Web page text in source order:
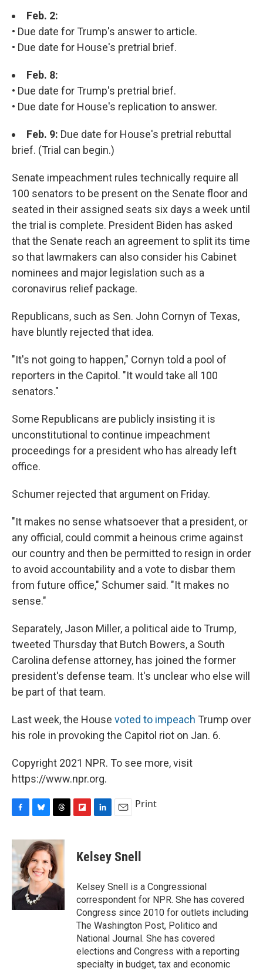
Feb. 2:
• Due date for Trump's answer to article.
• Due date for House's pretrial brief.
Feb. 8:
• Due date for Trump's pretrial brief.
• Due date for House's replication to answer.
Feb. 9: Due date for House's pretrial rebuttal
brief. (Trial can begin.)
Senate impeachment rules technically require all
100 senators to be present on the Senate floor and
seated in their assigned seats six days a week until
the trial is complete. President Biden has asked
that the Senate reach an agreement to split its time
so that lawmakers can also consider his Cabinet
nominees and major legislation such as a
coronavirus relief package.
Republicans, such as Sen. John Cornyn of Texas,
have bluntly rejected that idea.
"It's not going to happen," Cornyn told a pool of
reporters in the Capitol. "It would take all 100
senators."
Some Republicans are publicly insisting it is
unconstitutional to continue impeachment
proceedings for a president who has already left
office.
Schumer rejected that argument on Friday.
"It makes no sense whatsoever that a president, or
any official, could commit a heinous crime against
our country and then be permitted to resign in order
to avoid accountability and a vote to disbar them
from future office," Schumer said. "It makes no
sense."
Separately, Jason Miller, a political aide to Trump,
tweeted Thursday that Butch Bowers, a South
Carolina defense attorney, has joined the former
president's defense team. It's unclear who else will
be part of that team.
Last week, the House voted to impeach Trump over
his role in provoking the Capitol riot on Jan. 6.
Copyright 2021 NPR. To see more, visit
https://www.npr.org.
c
e
b
o
o
k
u
e
s
k
y
r
e
a
d
s
p
b
a
d
k
e
I
n
i
l
Print
Kelsey Snell
Kelsey Snell is a Congressional
correspondent for NPR. She has covered
Congress since 2010 for outlets including
The Washington Post, Politico and
National Journal. She has covered
elections and Congress with a reporting
specialty in budget, tax and economic